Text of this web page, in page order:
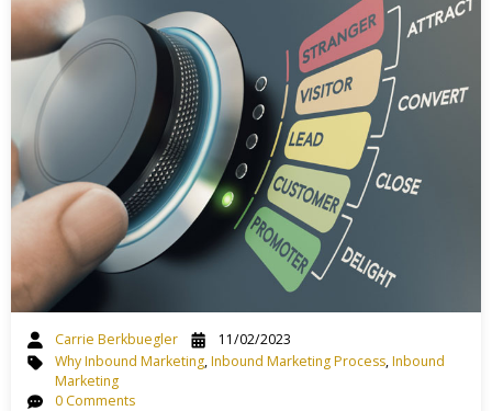
Carrie Berkbuegler
11/02/2023
Why Inbound Marketing,Inbound Marketing Process,Inbound
Marketing
0 Comments